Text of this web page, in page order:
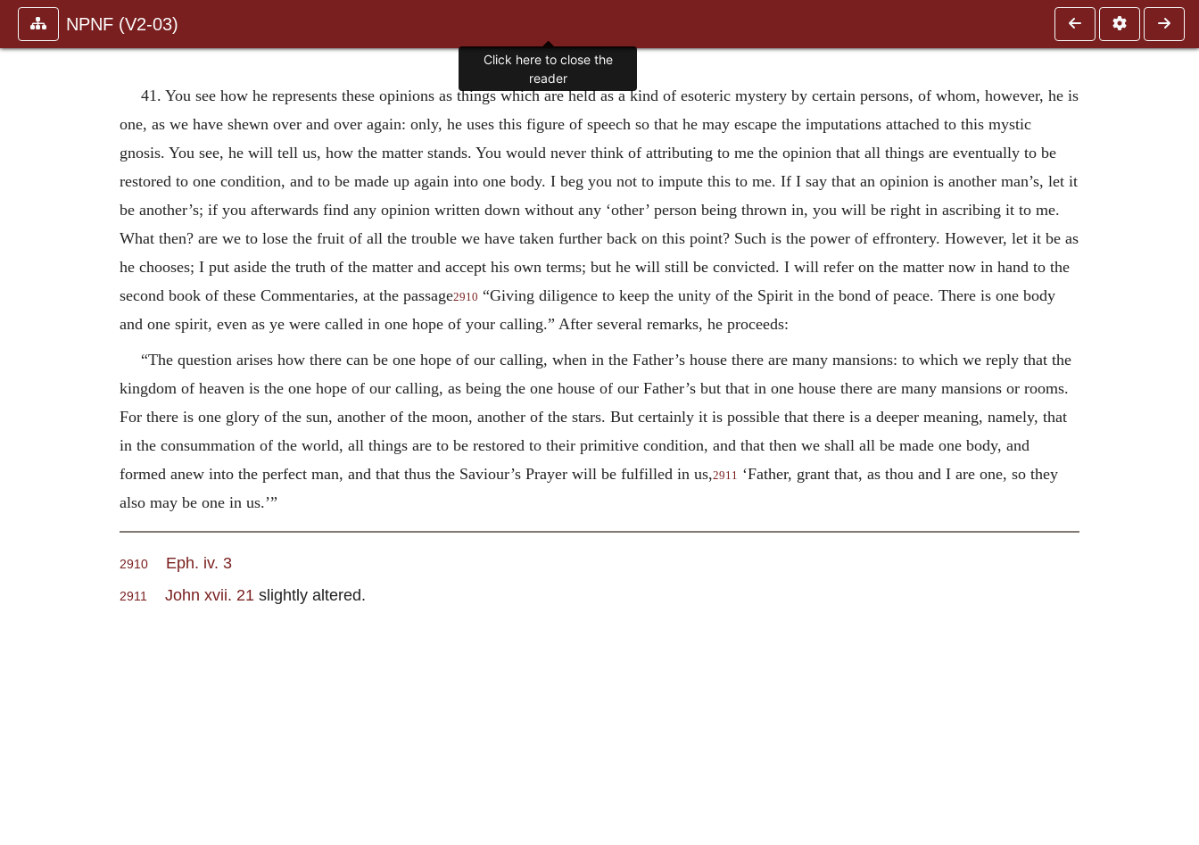
NPNF (V2-03)
41. You see how he represents these opinions as things which are held as a kind of esoteric mystery by certain persons, of whom, however, he is
one, as we have shewn over and over again: only, he uses this figure of speech so that he may escape the imputations attached to this mystic
gnosis. You see, he will tell us, how the matter stands. You would never think of attributing to me the opinion that all things are eventually to be
restored to one condition, and to be made up again into one body. I beg you not to impute this to me. If I say that an opinion is another man’s, let it
be another’s; if you afterwards find any opinion written down without any ‘other’ person being thrown in, you will be right in ascribing it to me.
What then? are we to lose the fruit of all the trouble we have taken further back on this point? Such is the power of effrontery. However, let it be as
he chooses; I put aside the truth of the matter and accept his own terms; but he will still be convicted. I will refer on the matter now in hand to the
second book of these Commentaries, at the passage2910 “Giving diligence to keep the unity of the Spirit in the bond of peace. There is one body
and one spirit, even as ye were called in one hope of your calling.” After several remarks, he proceeds:
“The question arises how there can be one hope of our calling, when in the Father’s house there are many mansions: to which we reply that the
kingdom of heaven is the one hope of our calling, as being the one house of our Father’s but that in one house there are many mansions or rooms.
For there is one glory of the sun, another of the moon, another of the stars. But certainly it is possible that there is a deeper meaning, namely, that
in the consummation of the world, all things are to be restored to their primitive condition, and that then we shall all be made one body, and
formed anew into the perfect man, and that thus the Saviour’s Prayer will be fulfilled in us,2911
‘Father, grant that, as thou and I are one, so they
also may be one in us.’”
2910 Eph. iv. 3
2911 John xvii. 21 slightly altered.
Click here to close the
reader